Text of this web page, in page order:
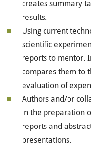
creates summary
results.
Using current
scientific
reports to mentor.
compares them to
evaluation of
Authors and/or
in the preparation
reports and
presentations.